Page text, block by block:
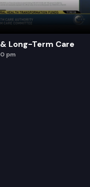
Long-Term Care
pm